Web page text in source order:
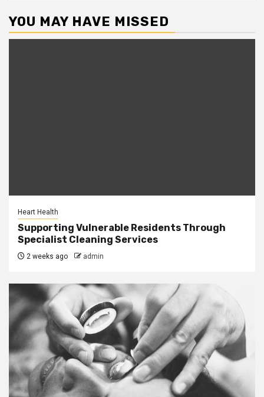
YOU MAY HAVE MISSED
Heart Health
Supporting Vulnerable Residents Through
Specialist Cleaning Services
2 weeks ago admin